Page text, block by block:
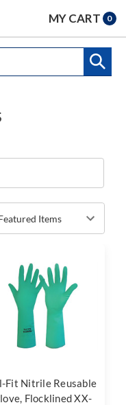
MY CART 0
Fit Nitrile Reusable
Flocklined XX-